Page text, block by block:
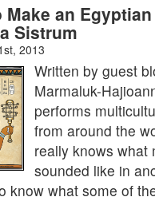
Make an
Sistrum
2013
Written by guest
Marmaluk-
performs
from around the
really knows what
sounded like in
know what some of